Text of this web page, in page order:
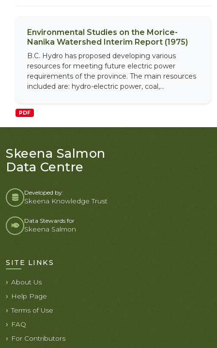
Environmental Studies on the Morice-
Nanika Watershed Interim Report (1975)
B.C. Hydro has proposed developing various
resources for meeting future electric power
requirements of the province. The main resources
included are: hydro-electric power, coal,...
PDF
Skeena Salmon
Data Centre
Developed by:
Skeena Knowledge Trust
Data Stewards for
Skeena Salmon
SITE LINKS
About Us
Help Page
Terms of Use
FAQ
For Contributors